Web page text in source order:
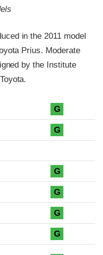
in the 2011 model
Prius. Moderate
by the Institute
G
G
G
G
G
G